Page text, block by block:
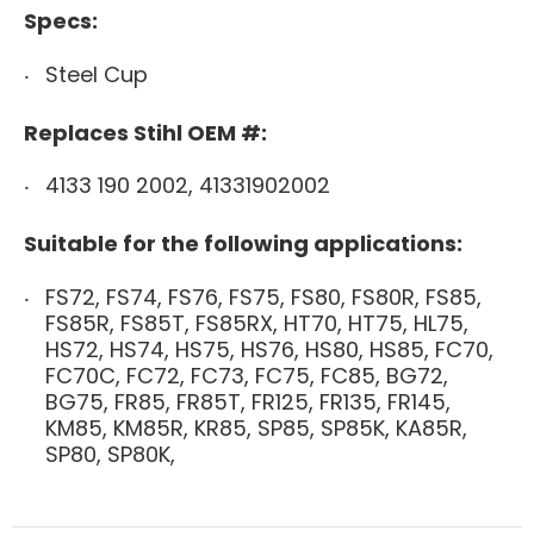
Specs:
Steel Cup
Replaces Stihl OEM #:
4133 190 2002, 41331902002
Suitable for the following applications:
FS72, FS74, FS76, FS75, FS80, FS80R, FS85,
FS85R, FS85T, FS85RX, HT70, HT75, HL75,
HS72, HS74, HS75, HS76, HS80, HS85, FC70,
FC70C, FC72, FC73, FC75, FC85, BG72,
BG75, FR85, FR85T, FR125, FR135, FR145,
KM85, KM85R, KR85, SP85, SP85K, KA85R,
SP80, SP80K,